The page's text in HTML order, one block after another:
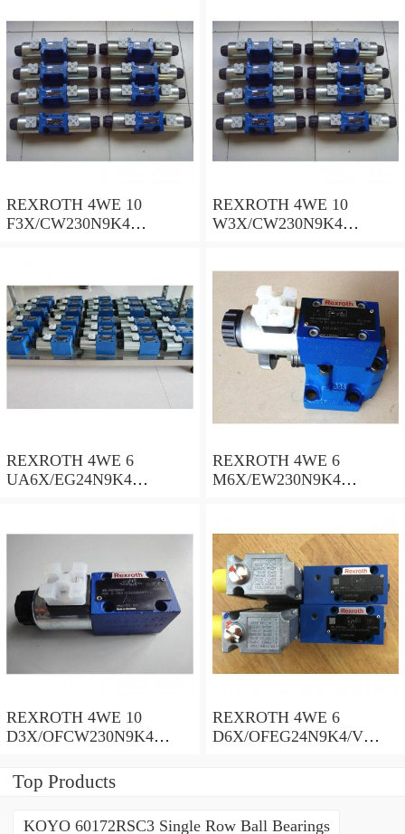
REXROTH 4WE 10
F3X/CW230N9K4
REXROTH 4WE 10
W3X/CW230N9K4
REXROTH 4WE 6
UA6X/EG24N9K4
REXROTH 4WE 6
M6X/EW230N9K4
REXROTH 4WE 10
D3X/OFCW230N9K4
spool valves
REXROTH 4WE 6
D6X/OFEG24N9K4/V
Top Products
KOYO 60172RSC3 Single Row Ball Bearings